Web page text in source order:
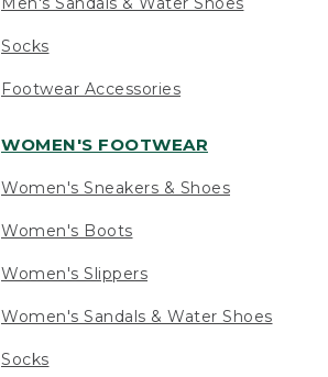
Socks
Footwear Accessories
WOMEN'S FOOTWEAR
Women's Sneakers & Shoes
Women's Boots
Women's Slippers
Women's Sandals & Water Shoes
Socks